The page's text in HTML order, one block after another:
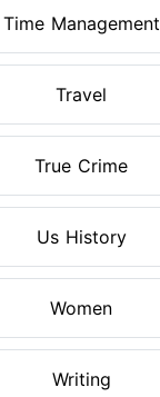
Time Management
Travel
True Crime
Us History
Women
Writing